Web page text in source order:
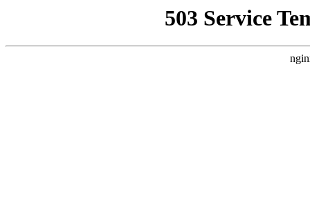
503 Service